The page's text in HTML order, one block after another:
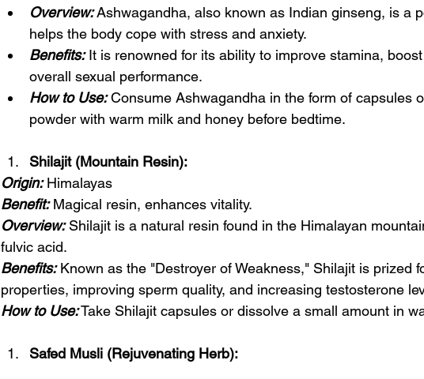
Overview: Ashwagandha, also known as Indian ginseng, is a
helps the body cope with stress and anxiety.
Benefits: It is renowned for its ability to improve stamina,
overall sexual performance.
How to Use: Consume Ashwagandha in the form of capsules
powder with warm milk and honey before bedtime.
Shilajit (Mountain Resin):
Origin: Himalayas
Benefit: Magical resin, enhances vitality.
Overview: Shilajit is a natural resin found in the Himalayan
fulvic acid.
Benefits: Known as the "Destroyer of Weakness," Shilajit is prized
properties, improving sperm quality, and increasing testosterone
How to Use: Take Shilajit capsules or dissolve a small amount in
Safed Musli (Rejuvenating Herb):